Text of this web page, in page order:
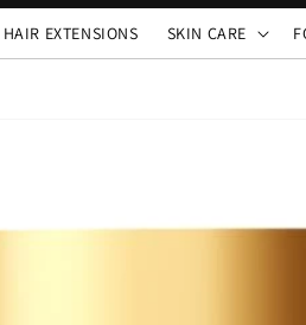
HAIR EXTENSIONS SKIN CARE